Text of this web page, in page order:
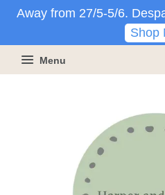
Away from 27/5-5/6.
Shop
Menu